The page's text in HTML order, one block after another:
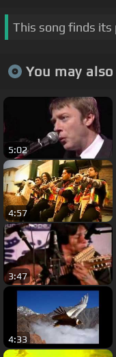
This song finds its
You may
5:02
4:57
3:47
4:33